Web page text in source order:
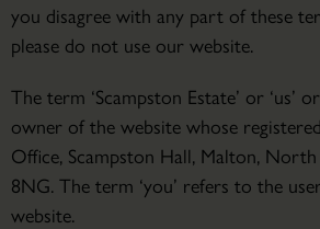
you disagree with any part of these
please do not use our website.
The term ‘Scampston Estate’ or ‘us’
owner of the website whose
Office, Scampston Hall, Malton,
8NG. The term ‘you’ refers to the
website.